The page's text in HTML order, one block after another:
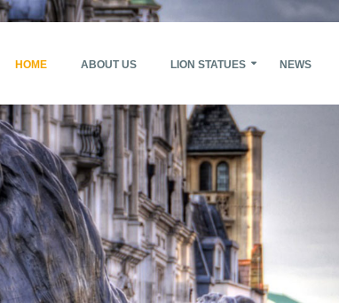
HOME ABOUT US LION STATUES NEWS